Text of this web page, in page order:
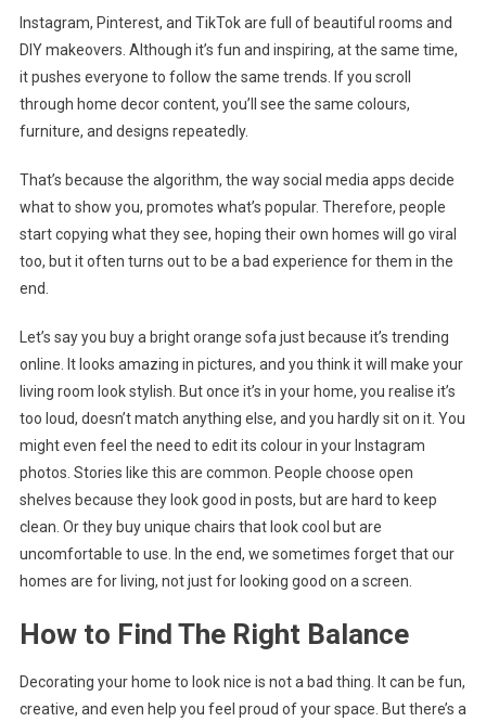
Instagram, Pinterest, and TikTok are full of beautiful rooms and
DIY makeovers. Although it’s fun and inspiring, at the same time,
it pushes everyone to follow the same trends. If you scroll
through home decor content, you’ll see the same colours,
furniture, and designs repeatedly.
That’s because the algorithm, the way social media apps decide
what to show you, promotes what’s popular. Therefore, people
start copying what they see, hoping their own homes will go viral
too, but it often turns out to be a bad experience for them in the
end.
Let’s say you buy a bright orange sofa just because it’s trending
online. It looks amazing in pictures, and you think it will make your
living room look stylish. But once it’s in your home, you realise it’s
too loud, doesn’t match anything else, and you hardly sit on it. You
might even feel the need to edit its colour in your Instagram
photos. Stories like this are common. People choose open
shelves because they look good in posts, but are hard to keep
clean. Or they buy unique chairs that look cool but are
uncomfortable to use. In the end, we sometimes forget that our
homes are for living, not just for looking good on a screen.
How to Find The Right Balance
Decorating your home to look nice is not a bad thing. It can be fun,
creative, and even help you feel proud of your space. But there’s a